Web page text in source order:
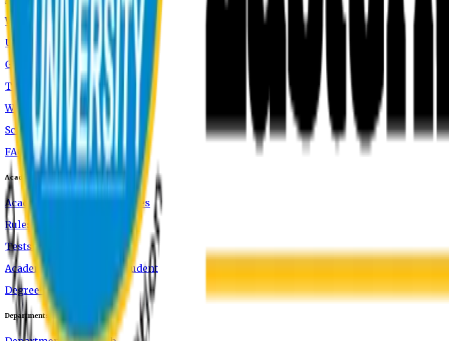
Why Study at EU
Undergraduate Programs
Graduate Programs
Tuition and Fees
Waivers
Scholarship
FAQ
Academics
Academic Rules & Procedures
Rules of Class Attendance
Tests and Exams
Academic Standing of a Student
Degree Verification
Departments